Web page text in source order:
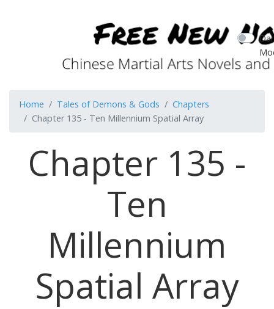
Home Tales of Demons & Gods
Chapters
Chapter 135 - Ten Millennium Spatial Array
Chapter 135 -
Ten
Millennium
Spatial Array